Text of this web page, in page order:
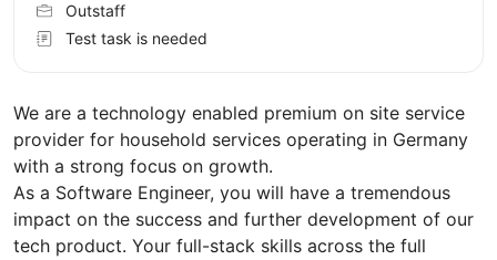
We are a technology enabled premium on site service
provider for household services operating in Germany
with a strong focus on growth.
As a Software Engineer, you will have a tremendous
impact on the success and further development of our
tech product. Your full-stack skills across the full
Outstaff
Test task is needed